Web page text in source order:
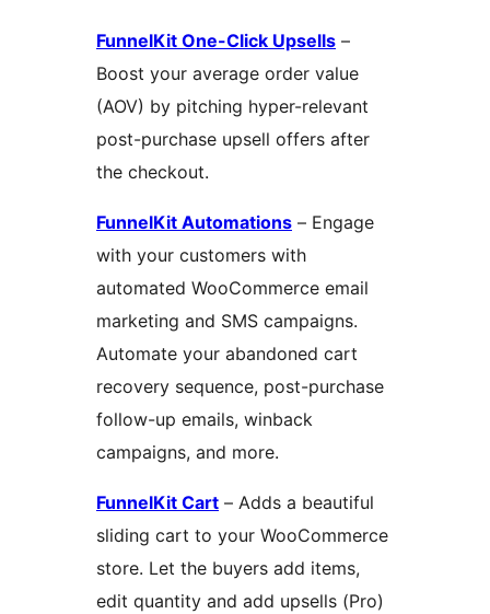
FunnelKit One-Click Upsells –
Boost your average order value
(AOV) by pitching hyper-relevant
post-purchase upsell offers after
the checkout.
FunnelKit Automations – Engage
with your customers with
automated WooCommerce email
marketing and SMS campaigns.
Automate your abandoned cart
recovery sequence, post-purchase
follow-up emails, winback
campaigns, and more.
FunnelKit Cart – Adds a beautiful
sliding cart to your WooCommerce
store. Let the buyers add items,
edit quantity and add upsells (Pro)